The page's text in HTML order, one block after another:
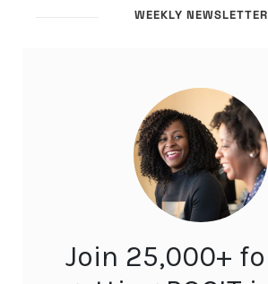
WEEKLY NEWSLETTER